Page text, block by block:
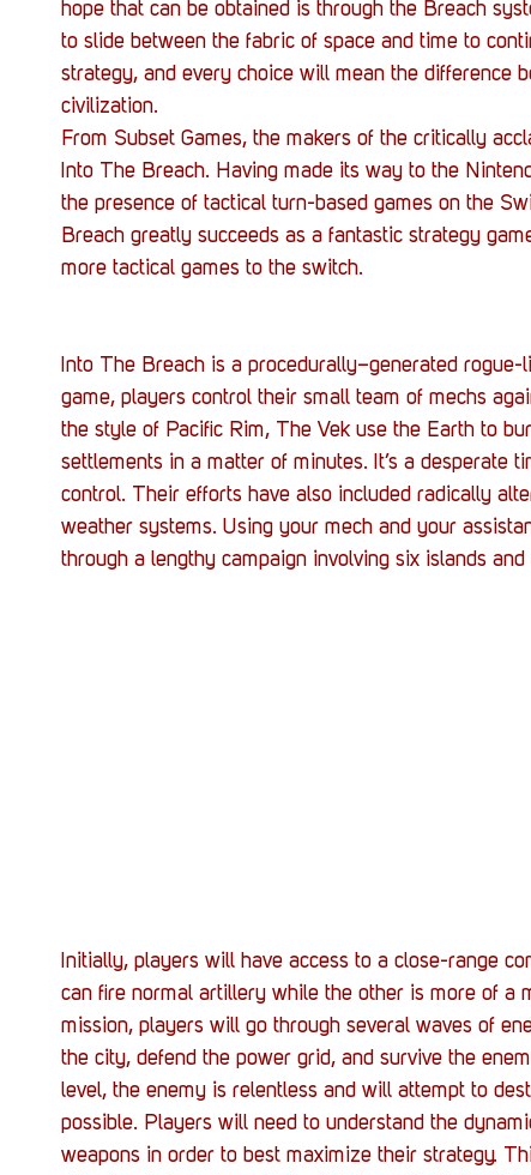
Resources Reviews Stack Up News
Streaming
hope that can be obtained is through the Breach
to slide between the fabric of space and time to
strategy, and every choice will mean the difference
civilization.
From Subset Games, the makers of the critically
Into The Breach. Having made its way to the
the presence of tactical turn-based games on the
Breach greatly succeeds as a fantastic strategy
more tactical games to the switch.
Into The Breach is a procedurally–generated
game, players control their small team of mechs
the style of Pacific Rim, The Vek use the Earth to
settlements in a matter of minutes. It’s a desperate
control. Their efforts have also included radically
weather systems. Using your mech and your
through a lengthy campaign involving six islands
Initially, players will have access to a close-range
can fire normal artillery while the other is more of a
mission, players will go through several waves of
the city, defend the power grid, and survive the
level, the enemy is relentless and will attempt to
possible. Players will need to understand the
weapons in order to best maximize their strategy.